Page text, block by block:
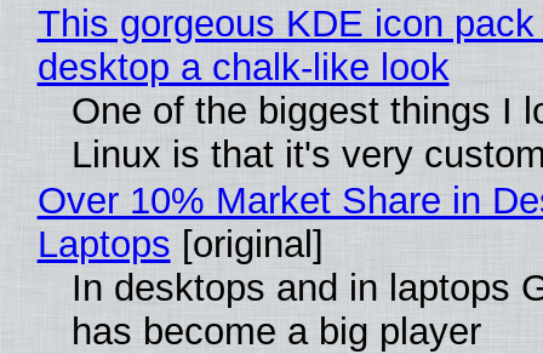
This gorgeous KDE icon
desktop a chalk-like look
One of the biggest things I
Linux is that it's very
Over 10% Market Share in
Laptops [original]
In desktops and in laptops
has become a big player